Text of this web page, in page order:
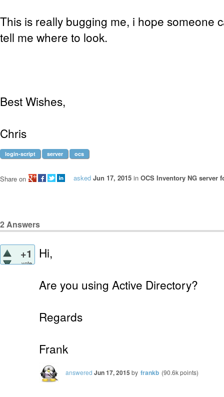
This is really bugging me, i hope someone
tell me where to look.
Best Wishes,
Chris
login-script server ocs
asked Jun 17, 2015 in OCS Inventory NG server
Share on
2Answers
+1
vote
Hi,
Are you using Active Directory?
Regards
Frank
answered Jun 17, 2015 by frankb (90.6kpoints)